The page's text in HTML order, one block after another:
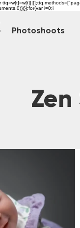
i=0;i
Photoshoots